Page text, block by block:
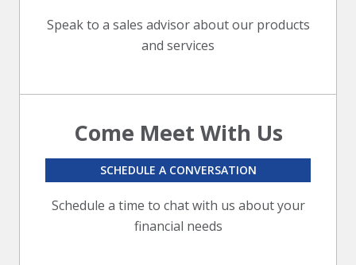
Speak to a sales advisor about our products
and services
Come Meet With Us
Schedule a time to chat with us about your
financial needs
SCHEDULE A CONVERSATION